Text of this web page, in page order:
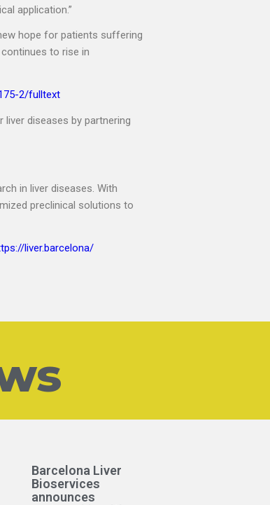
application.”
hope for patients suffering
to rise in
2/fulltext
diseases by partnering
in liver diseases. With
preclinical solutions to
liver.barcelona/
Barcelona Liver
Bioservices
announces